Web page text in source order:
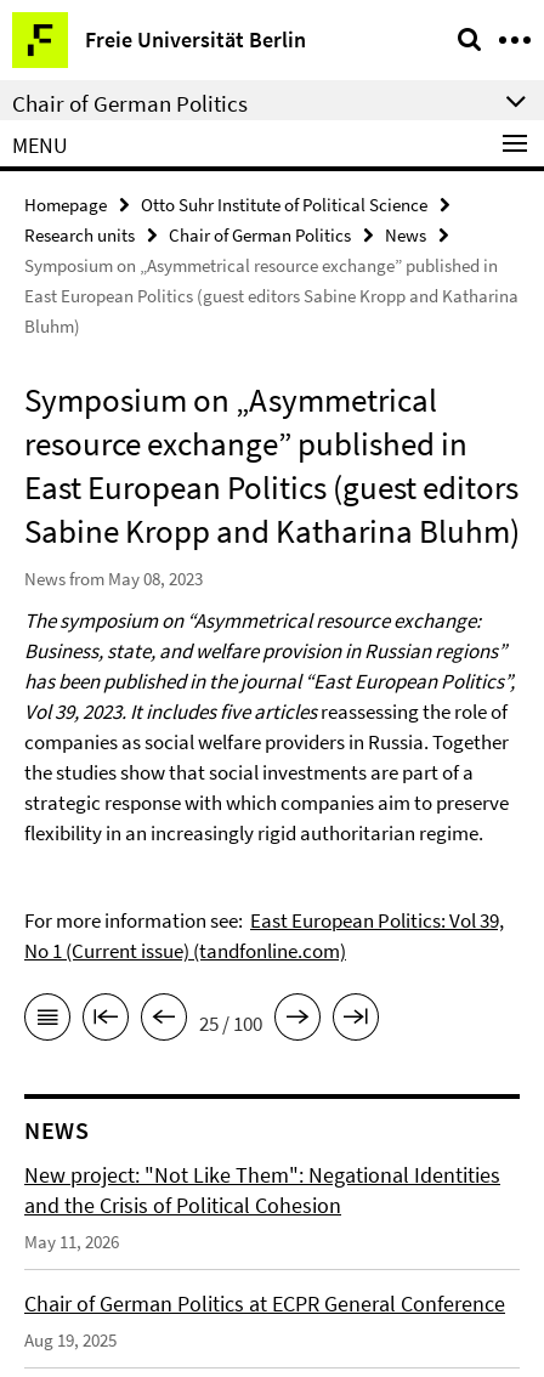
Springe
direkt
zu
Inhalt
Freie Universität Berlin
Service
Navigation
Chair of German Politics
MENU
Homepage
Otto Suhr Institute of Political Science
Research units
Chair of German Politics
News
Symposium on „Asymmetrical resource exchange” published in
East European Politics (guest editors Sabine Kropp and Katharina
Bluhm)
Symposium on „Asymmetrical
resource exchange” published in
East European Politics (guest editors
Sabine Kropp and Katharina Bluhm)
News from May 08, 2023
The symposium on “Asymmetrical resource exchange:
Business, state, and welfare provision in Russian regions”
has been published in the journal “East European Politics”,
Vol 39, 2023. It includes five articlesreassessing the role of
companies as social welfare providers in Russia. Together
the studies show that social investments are part of a
strategic response with which companies aim to preserve
flexibility in an increasingly rigid authoritarian regime.
For more information see: East European Politics: Vol 39,
No 1 (Current issue) (tandfonline.com)
25 / 100
NEWS
New project: "Not Like Them": Negational Identities
and the Crisis of Political Cohesion
May 11, 2026
Chair of German Politics at ECPR General Conference
Aug 19, 2025